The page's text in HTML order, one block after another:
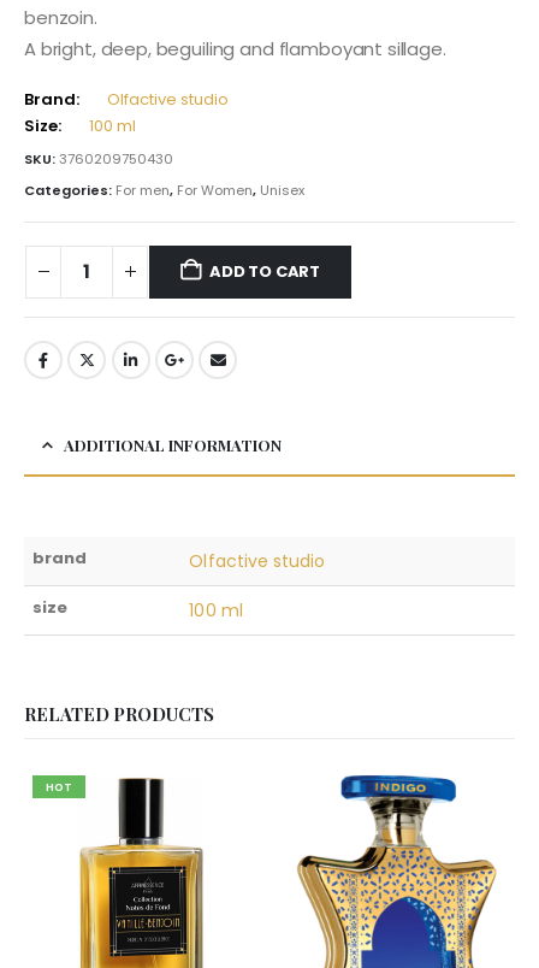
benzoin.
A bright, deep, beguiling and flamboyant sillage.
Brand:
Olfactive studio
Size:
100 ml
SKU:3760209750430
Categories: For men, For Women, Unisex
ADD TO CART
ADDITIONAL INFORMATION
brand Olfactive studio
size 100 ml
RELATED PRODUCTS
HOT